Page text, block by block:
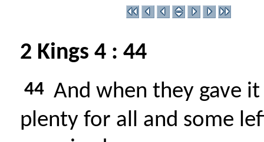
2 Kings 4 : 44
44 And when they gave
plenty for all and some